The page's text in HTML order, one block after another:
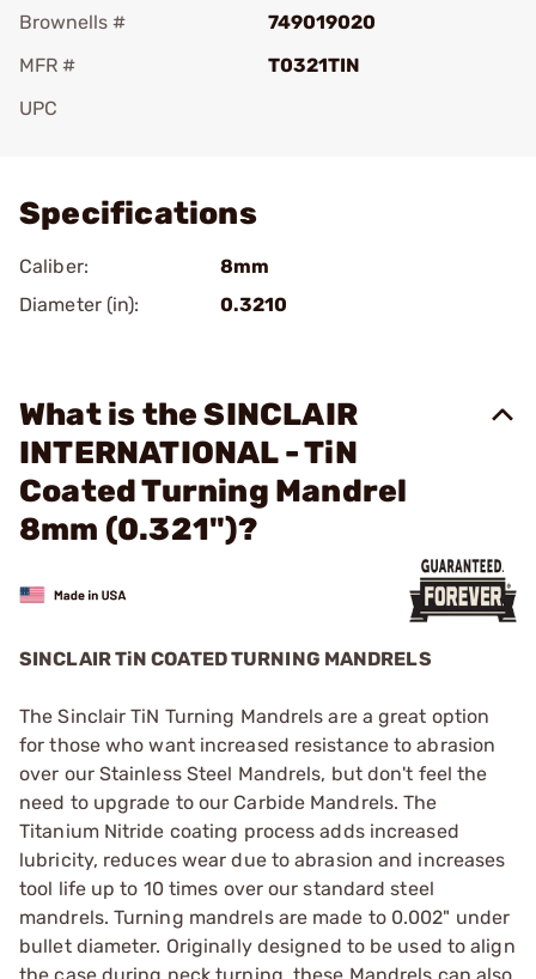
Brownells #
749019020
MFR #
T0321TIN
UPC
Specifications
Caliber:
8mm
Diameter (in):
0.3210
What is the SINCLAIR
INTERNATIONAL - TiN
Coated Turning Mandrel
8mm (0.321")?
SINCLAIR TiN COATED TURNING MANDRELS
The Sinclair TiN Turning Mandrels are a great option
for those who want increased resistance to abrasion
over our Stainless Steel Mandrels, but don't feel the
need to upgrade to our Carbide Mandrels. The
Titanium Nitride coating process adds increased
lubricity, reduces wear due to abrasion and increases
tool life up to 10 times over our standard steel
mandrels. Turning mandrels are made to 0.002" under
bullet diameter. Originally designed to be used to align